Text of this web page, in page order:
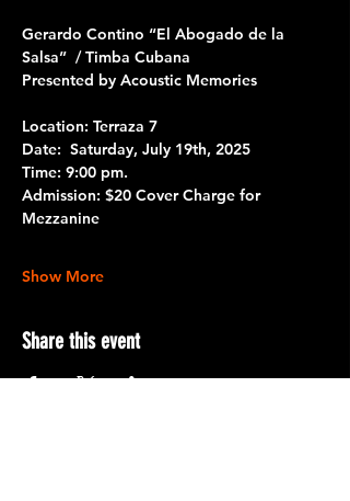
Gerardo Contino “El Abogado de la
Salsa”  / Timba Cubana
Presented by Acoustic Memories
Location: Terraza 7
Date: Saturday, July 19th, 2025
Time: 9:00 pm.
Admission: $20 Cover Charge for
Mezzanine
Show More
Share this event